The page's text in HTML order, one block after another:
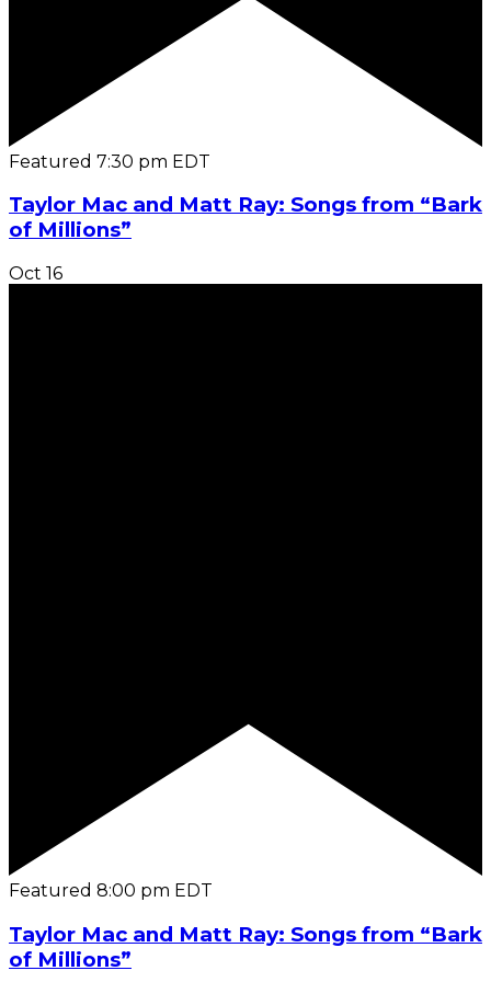
Featured 7:30 pm EDT
Taylor Mac and Matt Ray: Songs from “Bark
of Millions”
Oct 16
Featured 8:00 pm EDT
Taylor Mac and Matt Ray: Songs from “Bark
of Millions”